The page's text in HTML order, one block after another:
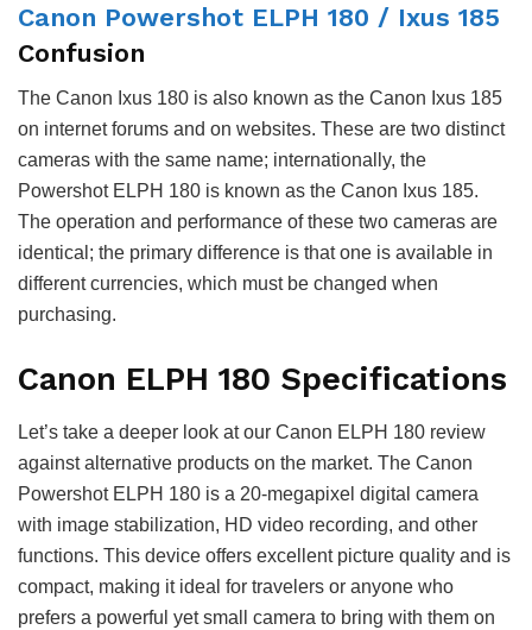
Canon Powershot ELPH 180 / Ixus 185
Confusion
The Canon Ixus 180 is also known as the Canon Ixus 185
on internet forums and on websites. These are two distinct
cameras with the same name; internationally, the
Powershot ELPH 180 is known as the Canon Ixus 185.
The operation and performance of these two cameras are
identical; the primary difference is that one is available in
different currencies, which must be changed when
purchasing.
Canon ELPH 180 Specifications
Let’s take a deeper look at our Canon ELPH 180 review
against alternative products on the market. The Canon
Powershot ELPH 180 is a 20-megapixel digital camera
with image stabilization, HD video recording, and other
functions. This device offers excellent picture quality and is
compact, making it ideal for travelers or anyone who
prefers a powerful yet small camera to bring with them on